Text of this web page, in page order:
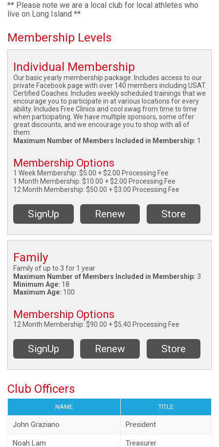
** Please note we are a local club for local athletes who
live on Long Island **
Membership Levels
Individual Membership
Our basic yearly membership package. Includes access to our
private Facebook page with over 140 members including USAT
Certified Coaches. Includes weekly scheduled trainings that we
encourage you to participate in at various locations for every
ability. Includes Free Clinics and cool swag from time to time
when participating. We have multiple sponsors, some offer
great discounts, and we encourage you to shop with all of
them.
Maximum Number of Members Included in Membership: 1
Membership Options
1 Week Membership: $5.00 + $2.00 Processing Fee
1 Month Membership: $10.00 + $2.00 Processing Fee
12 Month Membership: $50.00 + $3.00 Processing Fee
SignUp Renew Store
Family
Family of up to 3 for 1 year
Maximum Number of Members Included in Membership: 3
Minimum Age: 18
Maximum Age: 100
Membership Options
12 Month Membership: $90.00 + $5.40 Processing Fee
SignUp Renew Store
Club Officers
NAME TITLE
John Graziano President
Noah Lam Treasurer